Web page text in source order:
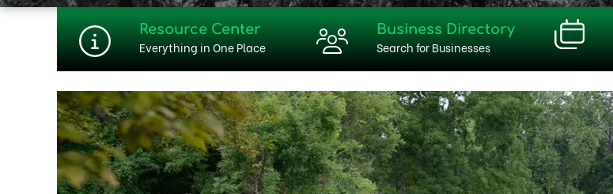
Resource Center
Everything in One Place
Business Directory
Search for Businesses